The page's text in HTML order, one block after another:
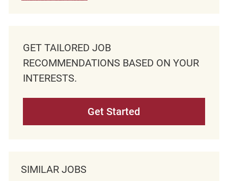
GET TAILORED JOB
RECOMMENDATIONS BASED ON YOUR
INTERESTS.
Get Started
SIMILAR JOBS